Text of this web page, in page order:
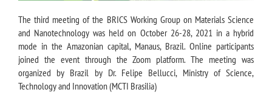
The third meeting of the BRICS Working Group on Materials Science
and Nanotechnology was held on October 26-28, 2021 in a hybrid
mode in the Amazonian capital, Manaus, Brazil. Online participants
joined the event through the Zoom platform. The meeting was
organized by Brazil by Dr. Felipe Bellucci, Ministry of Science,
Technology and Innovation (MCTI Brasilia)